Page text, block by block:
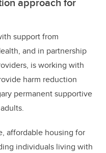
support from
and in partnership
is working with
harm reduction
permanent supportive
affordable housing for
individuals living with